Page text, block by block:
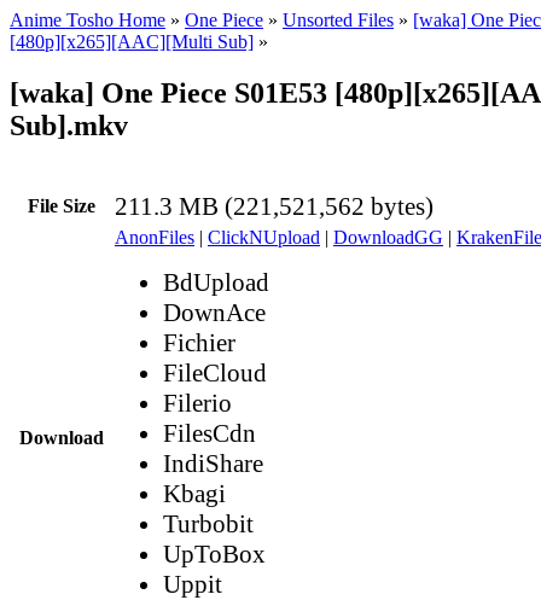
Anime Tosho Home » One Piece » Unsorted Files » [waka] One
[480p][x265][AAC][Multi Sub] »
[waka] One Piece S01E53
Sub].mkv
File Size 211.3 MB (221,521,562 bytes)
Download
AnonFiles | ClickNUpload | DownloadGG |
BdUpload
DownAce
Fichier
FileCloud
Filerio
FilesCdn
IndiShare
Kbagi
Turbobit
UpToBox
Uppit